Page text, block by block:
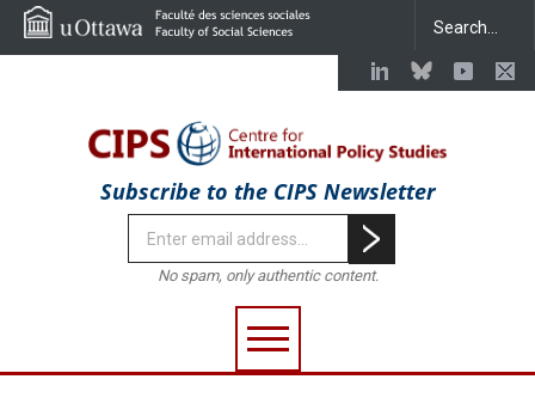
Subscribe to the CIPS Newsletter
No spam, only authentic content.